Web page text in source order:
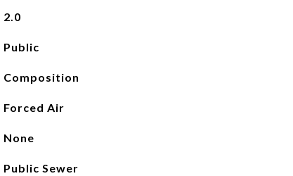
2.0
Public
Composition
Forced Air
None
Public Sewer